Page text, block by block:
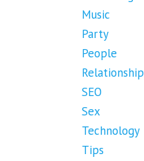
Music
Party
People
Relationship
SEO
Sex
Technology
Tips